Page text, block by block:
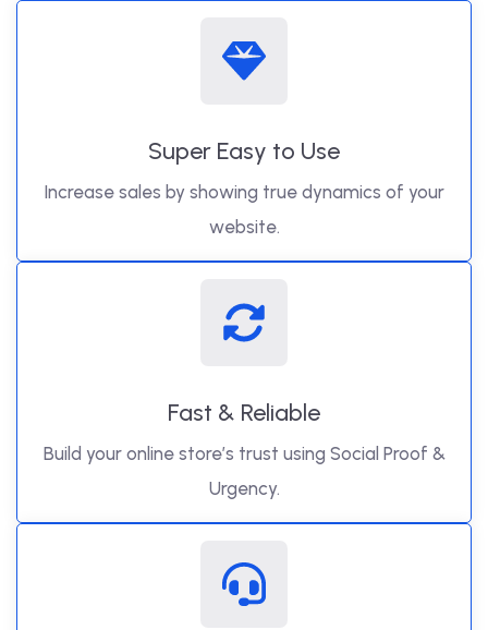
Super Easy to Use
Increase sales by showing true dynamics of your
website.
Fast & Reliable
Build your online store’s trust using Social Proof &
Urgency.